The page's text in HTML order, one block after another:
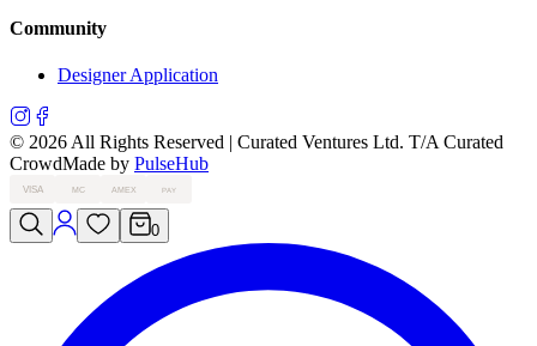
Community
Designer Application
© 2026 All Rights Reserved | Curated Ventures Ltd. T/A Curated
CrowdMade by PulseHub
VISA MC AMEX PAY
0